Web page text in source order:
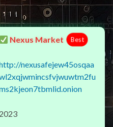
Nexus Market Best
nexusafejew45osqaa
2023